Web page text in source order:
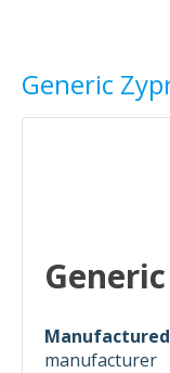
Generic
manufacturer